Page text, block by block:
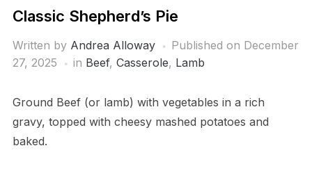
Classic Shepherd’s Pie
Written by Andrea Alloway Published on December
27, 2025
in Beef, Casserole, Lamb
Ground Beef (or lamb) with vegetables in a rich
gravy, topped with cheesy mashed potatoes and
baked.